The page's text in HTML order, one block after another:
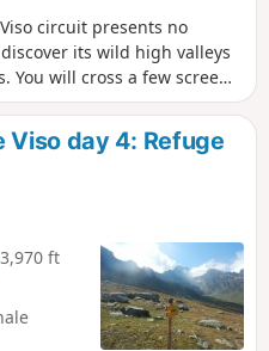
circuit presents no
its wild high valleys
You will cross a few scree
Quintino Refuge, near Lake
Viso day 4: Refuge
ft